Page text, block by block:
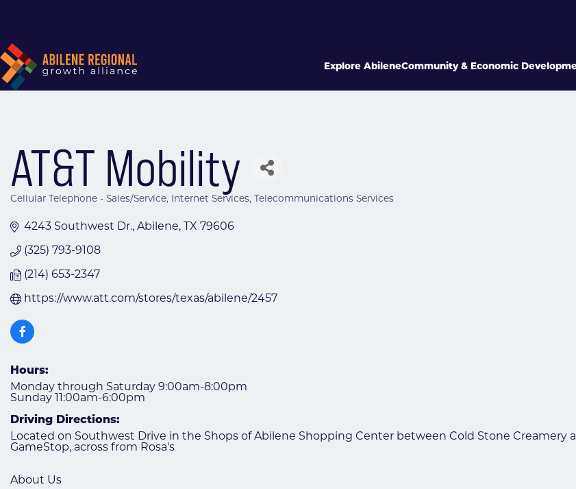
Explore AbileneCommunity & Economic
AT&T Mobility
Cellular Telephone - Sales/Service Internet Services Telecommunications Services
4243 Southwest Dr. Abilene TX 79606
(325) 793-9108
(214) 653-2347
https://www.att.com/stores/texas/abilene/2457
Hours:
Monday through Saturday 9:00am-8:00pm
Sunday 11:00am-6:00pm
Driving Directions:
Located on Southwest Drive in the Shops of Abilene Shopping Center between Cold Stone Creamery
GameStop, across from Rosa's
About Us